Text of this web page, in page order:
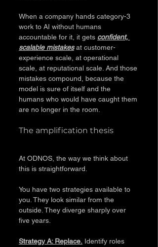
When a company hands category-3
work to AI without humans
accountable for it, it gets confident,
scalable mistakes at customer-
experience scale, at operational
scale, at reputational scale. And those
mistakes compound, because the
model is sure of itself and the
humans who would have caught them
are no longer in the room.
The amplification thesis
At ODNOS, the way we think about
this is straightforward.
You have two strategies available to
you. They look similar from the
outside. They diverge sharply over
five years.
Strategy A: Replace. Identify roles